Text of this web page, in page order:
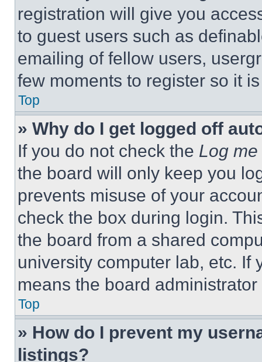
registration will give you
to guest users such as
emailing of fellow users,
few moments to register so it
Top
» Why do I get logged off
If you do not check the Log
the board will only keep you
prevents misuse of your
check the box during login.
the board from a shared
university computer lab, etc. If
means the board
Top
» How do I prevent my
listings?